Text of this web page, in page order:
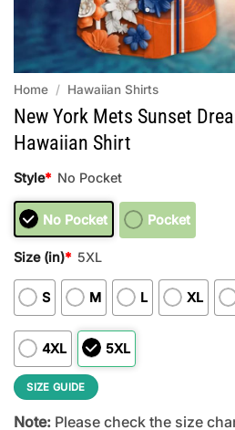
Home / Hawaiian Shirts
New York Mets Sunset
Hawaiian Shirt
Style* No Pocket
No Pocket Pocket
Size (in)* 5XL
S M L XL
4XL 5XL
SIZE GUIDE
Note: Please check the size